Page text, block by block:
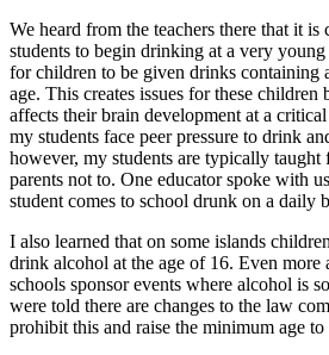
We heard from the teachers there that it
students to begin drinking at a very
for children to be given drinks containing
age. This creates issues for these children
affects their brain development at a
my students face peer pressure to drink
however, my students are typically
parents not to. One educator spoke with
student comes to school drunk on a daily
I also learned that on some islands
drink alcohol at the age of 16. Even more
schools sponsor events where alcohol is
were told there are changes to the law
prohibit this and raise the minimum age to